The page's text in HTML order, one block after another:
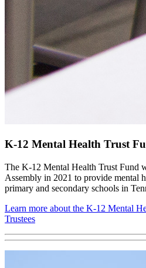
K-12 Mental Health Trust
The K-12 Mental Health Trust Fund
Assembly in 2021 to provide mental
primary and secondary schools in
Learn more about the K-12 Mental
Trustees